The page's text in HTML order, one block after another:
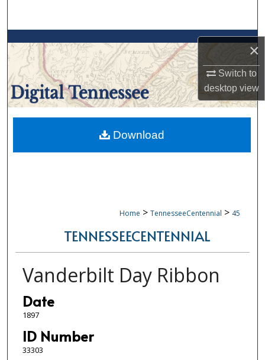
×
Switch to
desktopview
Browse Collections
My Account
About
Digital Commons Network™
Home > TennesseeCentennial > 45
TENNESSEECENTENNIAL
Vanderbilt Day Ribbon
Date
1897
ID Number
33303
Download